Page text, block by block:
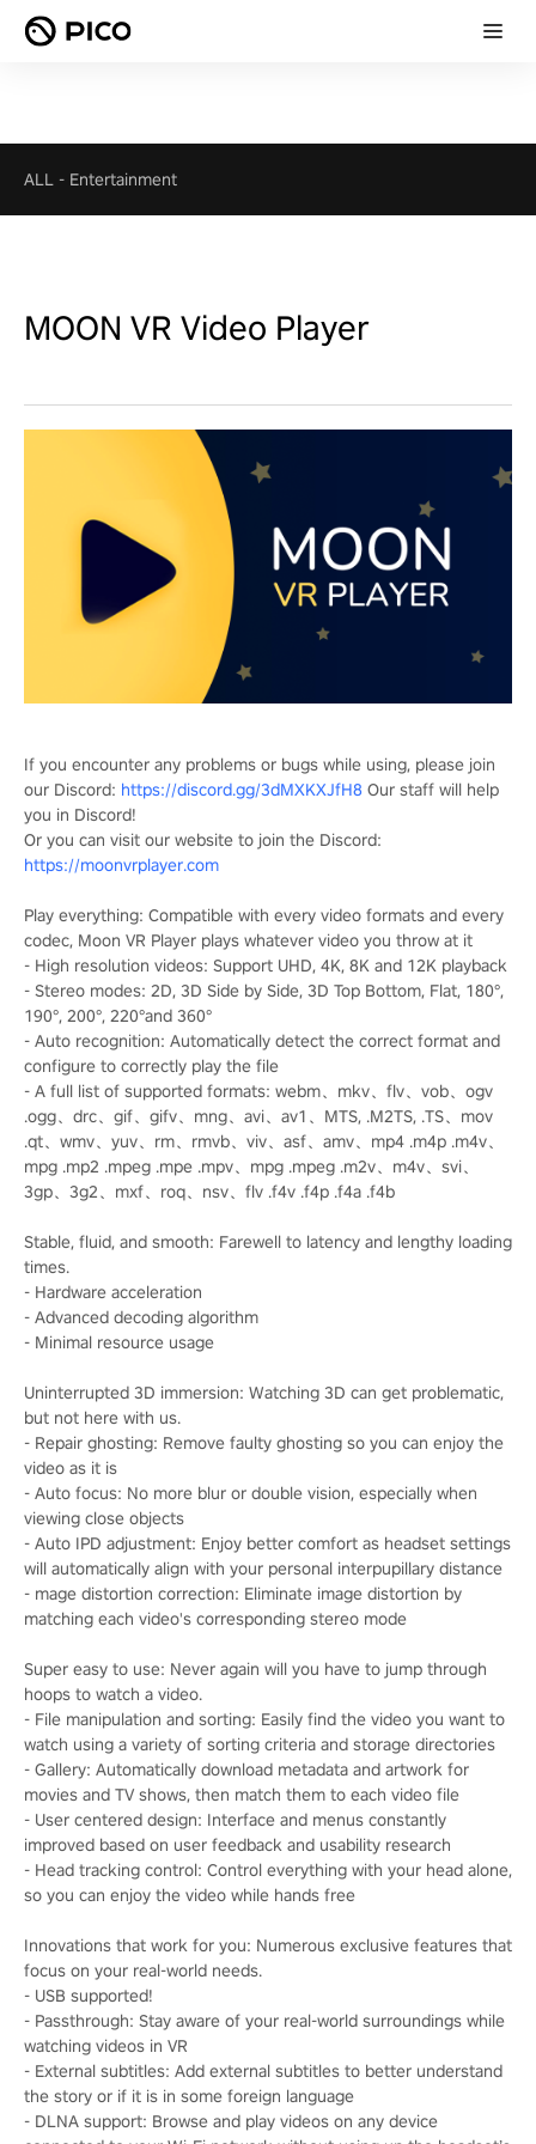
ALL - Entertainment
MOON VR Video Player
If you encounter any problems or bugs while using, please join
our Discord: https://discord.gg/3dMXKXJfH8 Our staff will help
you in Discord!
Or you can visit our website to join the Discord:
https://moonvrplayer.com
Play everything: Compatible with every video formats and every
codec, Moon VR Player plays whatever video you throw at it
- High resolution videos: Support UHD, 4K, 8K and 12K playback
- Stereo modes: 2D, 3D Side by Side, 3D Top Bottom, Flat, 180°,
190°, 200°, 220°and 360°
- Auto recognition: Automatically detect the correct format and
configure to correctly play the file
- A full list of supported formats: webm、mkv、flv、vob、ogv
.ogg、drc、gif、gifv、mng、avi、av1、MTS, .M2TS, .TS、mov
.qt、wmv、yuv、rm、rmvb、viv、asf、amv、mp4 .m4p .m4v、
mpg .mp2 .mpeg .mpe .mpv、mpg .mpeg .m2v、m4v、svi、
3gp、3g2、mxf、roq、nsv、flv .f4v .f4p .f4a .f4b
Stable, fluid, and smooth: Farewell to latency and lengthy loading
times.
- Hardware acceleration
- Advanced decoding algorithm
- Minimal resource usage
Uninterrupted 3D immersion: Watching 3D can get problematic,
but not here with us.
- Repair ghosting: Remove faulty ghosting so you can enjoy the
video as it is
- Auto focus: No more blur or double vision, especially when
viewing close objects
- Auto IPD adjustment: Enjoy better comfort as headset settings
will automatically align with your personal interpupillary distance
- mage distortion correction: Eliminate image distortion by
matching each video's corresponding stereo mode
Super easy to use: Never again will you have to jump through
hoops to watch a video.
- File manipulation and sorting: Easily find the video you want to
watch using a variety of sorting criteria and storage directories
- Gallery: Automatically download metadata and artwork for
movies and TV shows, then match them to each video file
- User centered design: Interface and menus constantly
improved based on user feedback and usability research
- Head tracking control: Control everything with your head alone,
so you can enjoy the video while hands free
Innovations that work for you: Numerous exclusive features that
focus on your real-world needs.
- USB supported!
- Passthrough: Stay aware of your real-world surroundings while
watching videos in VR
- External subtitles: Add external subtitles to better understand
the story or if it is in some foreign language
- DLNA support: Browse and play videos on any device